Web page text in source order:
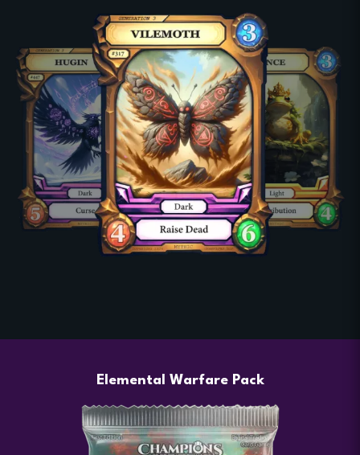
Elemental Warfare Pack